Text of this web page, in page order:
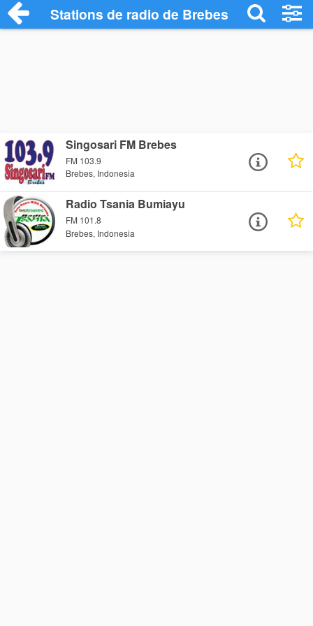
Stations de radio de Brebes
Singosari FM Brebes
FM 103.9
Brebes, Indonesia
Radio Tsania Bumiayu
FM 101.8
Brebes, Indonesia